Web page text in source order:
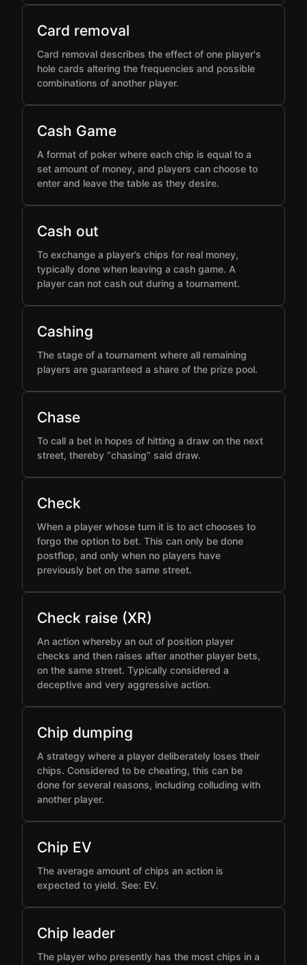
Card removal
Card removal describes the effect of one player's
hole cards altering the frequencies and possible
combinations of another player.
Cash Game
A format of poker where each chip is equal to a
set amount of money, and players can choose to
enter and leave the table as they desire.
Cash out
To exchange a player’s chips for real money,
typically done when leaving a cash game. A
player can not cash out during a tournament.
Cashing
The stage of a tournament where all remaining
players are guaranteed a share of the prize pool.
Chase
To call a bet in hopes of hitting a draw on the next
street, thereby “chasing” said draw.
Check
When a player whose turn it is to act chooses to
forgo the option to bet. This can only be done
postflop, and only when no players have
previously bet on the same street.
Check raise (XR)
An action whereby an out of position player
checks and then raises after another player bets,
on the same street. Typically considered a
deceptive and very aggressive action.
Chip dumping
A strategy where a player deliberately loses their
chips. Considered to be cheating, this can be
done for several reasons, including colluding with
another player.
Chip EV
The average amount of chips an action is
expected to yield. See: EV.
Chip leader
The player who presently has the most chips in a